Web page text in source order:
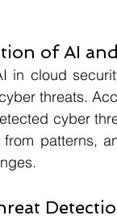
of AI
in cloud
threats.
cyber
patterns,